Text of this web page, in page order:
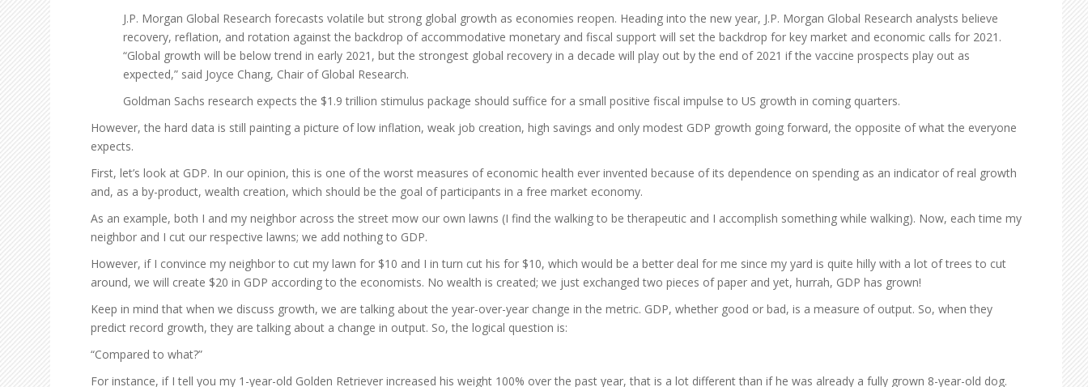
J.P. Morgan Global Research forecasts volatile but strong global growth as economies reopen. Heading into the new year, J.P. Morgan Global Research analysts believe
recovery, reflation, and rotation against the backdrop of accommodative monetary and fiscal support will set the backdrop for key market and economic calls for 2021.
“Global growth will be below trend in early 2021, but the strongest global recovery in a decade will play out by the end of 2021 if the vaccine prospects play out as
expected,” said Joyce Chang, Chair of Global Research.
Goldman Sachs research expects the $1.9 trillion stimulus package should suffice for a small positive fiscal impulse to US growth in coming quarters.
However, the hard data is still painting a picture of low inflation, weak job creation, high savings and only modest GDP growth going forward, the opposite of what the everyone
expects.
First, let’s look at GDP. In our opinion, this is one of the worst measures of economic health ever invented because of its dependence on spending as an indicator of real growth
and, as a by-product, wealth creation, which should be the goal of participants in a free market economy.
As an example, both I and my neighbor across the street mow our own lawns (I find the walking to be therapeutic and I accomplish something while walking). Now, each time my
neighbor and I cut our respective lawns; we add nothing to GDP.
However, if I convince my neighbor to cut my lawn for $10 and I in turn cut his for $10, which would be a better deal for me since my yard is quite hilly with a lot of trees to cut
around, we will create $20 in GDP according to the economists. No wealth is created; we just exchanged two pieces of paper and yet, hurrah, GDP has grown!
Keep in mind that when we discuss growth, we are talking about the year-over-year change in the metric. GDP, whether good or bad, is a measure of output. So, when they
predict record growth, they are talking about a change in output. So, the logical question is:
“Compared to what?”
For instance, if I tell you my 1-year-old Golden Retriever increased his weight 100% over the past year, that is a lot different than if he was already a fully grown 8-year-old dog.